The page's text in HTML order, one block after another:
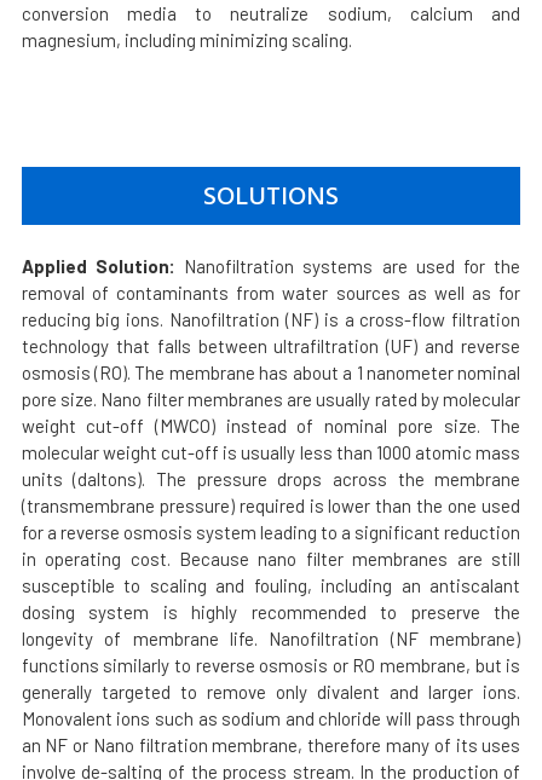
conversion media to neutralize sodium, calcium and
magnesium, including minimizing scaling.
SOLUTIONS
Applied Solution: Nanofiltration systems are used for the
removal of contaminants from water sources as well as for
reducing big ions. Nanofiltration (NF) is a cross-flow filtration
technology that falls between ultrafiltration (UF) and reverse
osmosis (RO). The membrane has about a 1 nanometer nominal
pore size. Nano filter membranes are usually rated by molecular
weight cut-off (MWCO) instead of nominal pore size. The
molecular weight cut-off is usually less than 1000 atomic mass
units (daltons). The pressure drops across the membrane
(transmembrane pressure) required is lower than the one used
for a reverse osmosis system leading to a significant reduction
in operating cost. Because nano filter membranes are still
susceptible to scaling and fouling, including an antiscalant
dosing system is highly recommended to preserve the
longevity of membrane life. Nanofiltration (NF membrane)
functions similarly to reverse osmosis or RO membrane, but is
generally targeted to remove only divalent and larger ions.
Monovalent ions such as sodium and chloride will pass through
an NF or Nano filtration membrane, therefore many of its uses
involve de-salting of the process stream. In the production of